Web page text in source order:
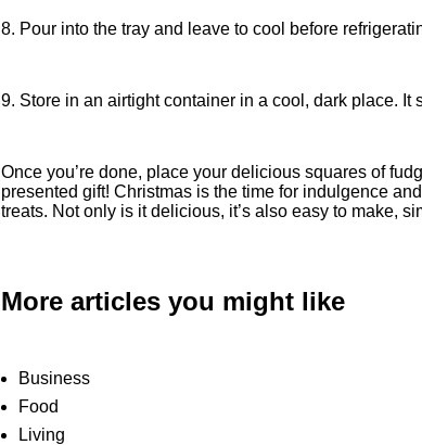
8. Pour into the tray and leave to cool before
9. Store in an airtight container in a cool, dark place. It
Once you’re done, place your delicious squares of
presented gift! Christmas is the time for indulgence
treats. Not only is it delicious, it’s also easy to make,
More articles you might like
Business
Food
Living